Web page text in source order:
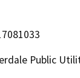
Public